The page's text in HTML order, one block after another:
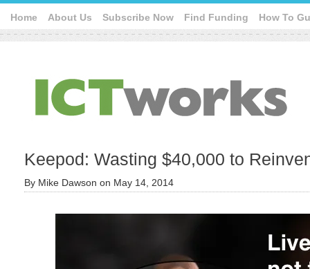
Home About Us Subscribe Now Find Funding How To
Keepod: Wasting $40,000 to
By Mike Dawson on May 14, 2014